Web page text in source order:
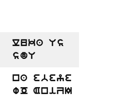
luka Us
sdU
na ebeye
wO AniZI